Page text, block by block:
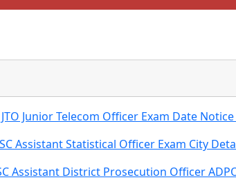
JTO Junior Telecom Officer Exam Date
Assistant Statistical Officer Exam City
Assistant District Prosecution Officer